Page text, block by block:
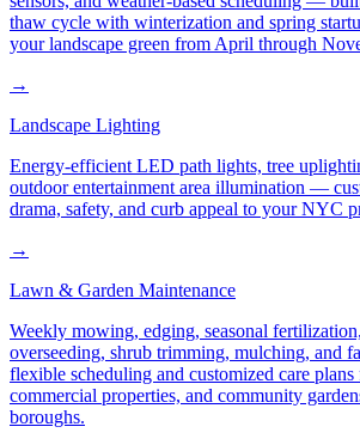
thaw cycle with winterization and spring
your landscape green from April through
→
Landscape Lighting
Energy-efficient LED path lights, tree
outdoor entertainment area illumination —
drama, safety, and curb appeal to your NYC
→
Lawn & Garden Maintenance
Weekly mowing, edging, seasonal
overseeding, shrub trimming, mulching, and
flexible scheduling and customized care
commercial properties, and community
boroughs.